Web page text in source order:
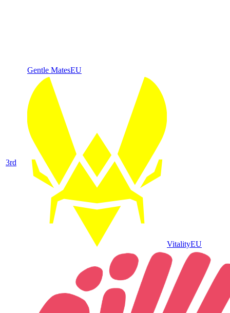
Gentle MatesEU
3rd
VitalityEU